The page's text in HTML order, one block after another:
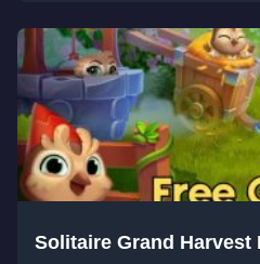
Solitaire Grand Harvest